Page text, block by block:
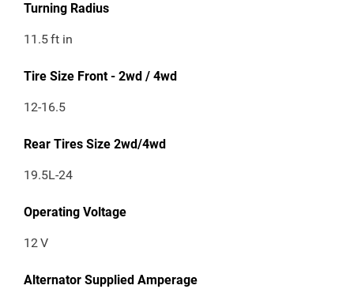
Turning Radius
11.5ft in
Tire Size Front - 2wd / 4wd
12-16.5
Rear Tires Size 2wd/4wd
19.5L-24
Operating Voltage
12V
Alternator Supplied Amperage